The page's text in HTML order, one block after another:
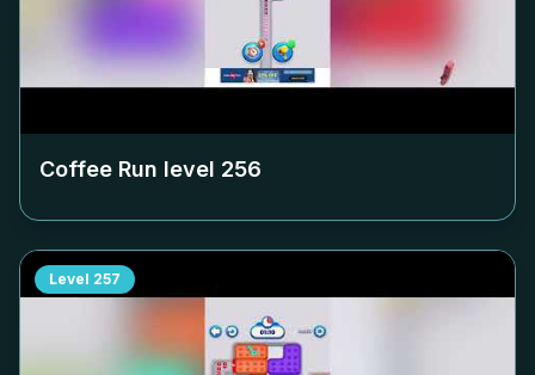
Coffee Run level 256
Level 257